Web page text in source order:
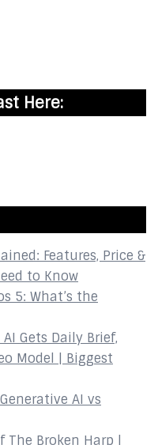
Here:
Features, Price &
to Know
5: What’s the
Gets Daily Brief,
Model | Biggest
AI vs
The Broken Harp |